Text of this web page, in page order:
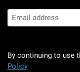
By continuing to use
Policy